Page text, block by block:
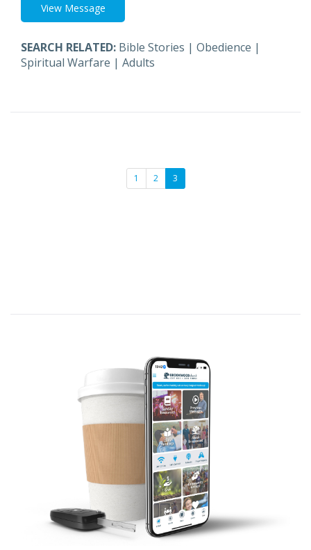
View Message
SEARCH RELATED: Bible Stories | Obedience |
Spiritual Warfare | Adults
1 2 3